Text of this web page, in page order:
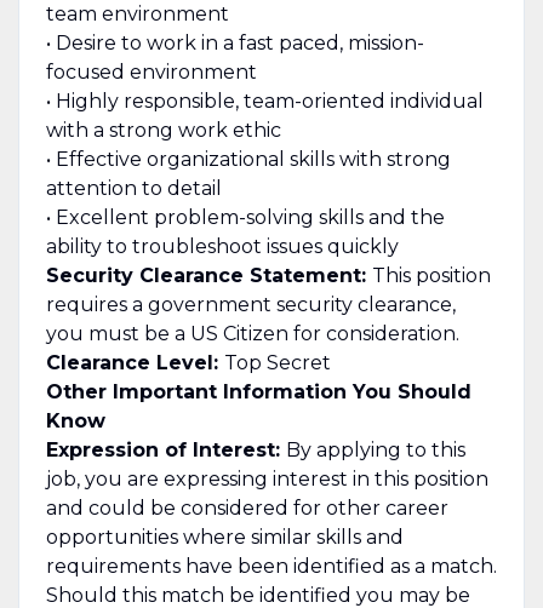
team environment
• Desire to work in a fast paced, mission-
focused environment
• Highly responsible, team-oriented individual
with a strong work ethic
• Effective organizational skills with strong
attention to detail
• Excellent problem-solving skills and the
ability to troubleshoot issues quickly
Security Clearance Statement: This position
requires a government security clearance,
you must be a US Citizen for consideration.
Clearance Level: Top Secret
Other Important Information You Should
Know
Expression of Interest: By applying to this
job, you are expressing interest in this position
and could be considered for other career
opportunities where similar skills and
requirements have been identified as a match.
Should this match be identified you may be